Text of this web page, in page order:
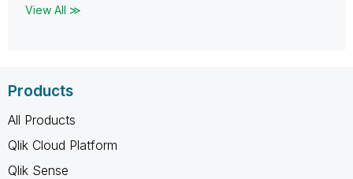
View All ≫
Products
All Products
Qlik Cloud Platform
Qlik Sense